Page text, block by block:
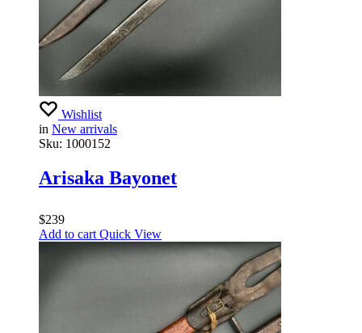
Wishlist
in New arrivals
Sku: 1000152
Arisaka Bayonet
$239
Add to cart Quick View